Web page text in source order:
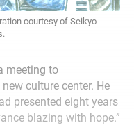
courtesy of Seikyo
meeting to
culture center. He
presented eight years
blazing with hope.”